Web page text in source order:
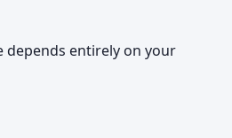
depends entirely on your